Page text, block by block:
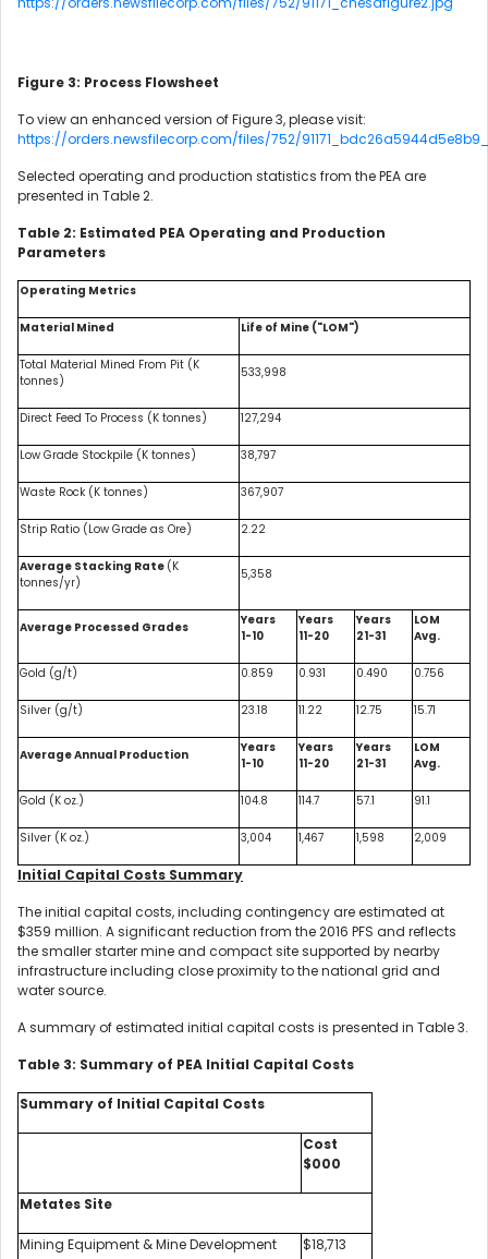
Figure 3: Process Flowsheet
To view an enhanced version of Figure 3, please visit:
https://orders.newsfilecorp.com/files/752/
Selected operating and production statistics from the PEA are
presented in Table 2.
Table 2: Estimated PEA Operating and Production
Parameters
Operating Metrics
Material Mined Life of Mine ("LOM")
Total Material Mined From Pit (K
tonnes)
533,998
Direct Feed To Process (K tonnes) 127,294
Low Grade Stockpile (K tonnes) 38,797
Waste Rock (K tonnes) 367,907
Strip Ratio (Low Grade as Ore) 2.22
Average Stacking Rate (K
tonnes/yr)
5,358
Average Processed Grades
Years
1-10
Years
11-20
Years
21-31
LOM
Avg.
Gold (g/t) 0.859 0.931 0.490 0.756
Silver (g/t) 23.18 11.22 12.75 15.71
Average Annual Production
Years
1-10
Years
11-20
Years
21-31
LOM
Avg.
Gold (K oz.) 104.8 114.7 57.1 91.1
Silver (K oz.) 3,004 1,467 1,598 2,009
Initial Capital Costs Summary
The initial capital costs, including contingency are estimated at
$359 million. A significant reduction from the 2016 PFS and reflects
the smaller starter mine and compact site supported by nearby
infrastructure including close proximity to the national grid and
water source.
A summary of estimated initial capital costs is presented in Table 3.
Table 3: Summary of PEA Initial Capital Costs
Summary of Initial Capital Costs
Cost
$000
Metates Site
Mining Equipment & Mine Development $18,713